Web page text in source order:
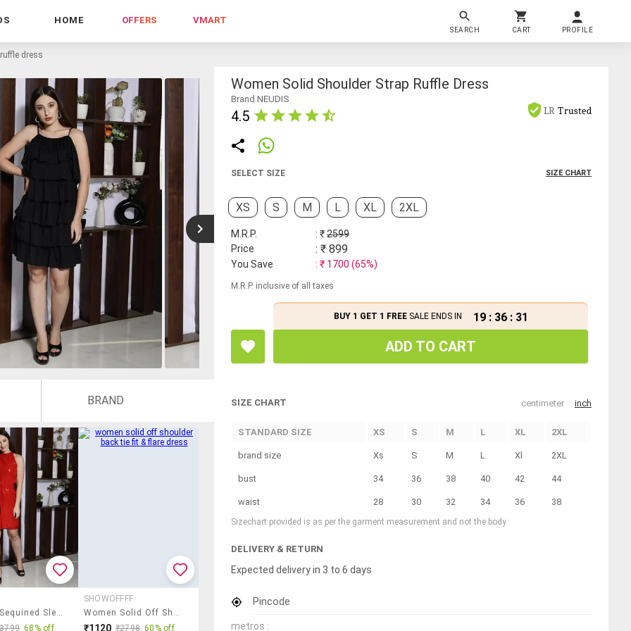
HOME OFFERS VMART
SEARCH CART PROFILE
dress
BRAND
Women Sequined Sleeveless Bodycon Dress
68% off
SHOWOFFFF
Women Solid Off Shoulder Back Tie Fit & Flare Dress
₹1120 ₹2798 60% off
Women Solid Shoulder Strap Ruffle Dress
Brand NEUDIS
4.5 LR Trusted
SELECT SIZE SIZE CHART
XS S M L XL 2XL
M.R.P. : ₹2599
Price
: ₹ 899
You Save : ₹ 1700 (65%)
M.R.P. inclusive of all taxes
BUY 1 GET 1 FREESALE ENDS IN 19 : 36 : 30
ADD TO CART
SIZE CHART centimeter inch
STANDARD SIZE XS S M L XL 2XL
brand size Xs S M L Xl 2XL
bust 34 36 38 40 42 44
waist 28 30 32 34 36 38
Sizechart provided is as per the garment measurement and not the body
DELIVERY & RETURN
Expected delivery in 3 to 6 days
Pincode
metros :